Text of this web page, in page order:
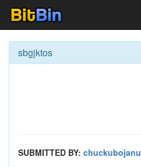
sbgjktos
SUBMITTED BY: chuckubojanu